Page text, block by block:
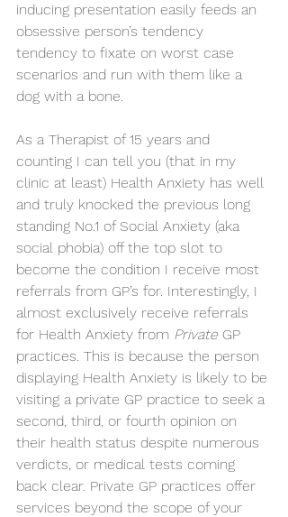
inducing presentation easily feeds an
obsessive person’s tendency
tendency to fixate on worst case
scenarios and run with them like a
dog with a bone.
As a Therapist of 15 years and
counting I can tell you (that in my
clinic at least) Health Anxiety has well
and truly knocked the previous long
standing No.1 of Social Anxiety (aka
social phobia) off the top slot to
become the condition I receive most
referrals from GP’s for. Interestingly, I
almost exclusively receive referrals
for Health Anxiety from Private GP
practices. This is because the person
displaying Health Anxiety is likely to be
visiting a private GP practice to seek a
second, third, or fourth opinion on
their health status despite numerous
verdicts, or medical tests coming
back clear. Private GP practices offer
services beyond the scope of your